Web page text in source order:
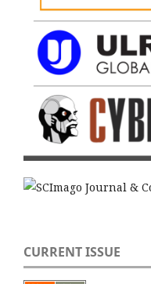
CURRENT ISSUE